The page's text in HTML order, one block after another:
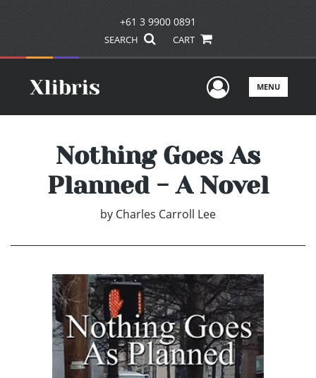
+61 3 9900 0891
SEARCH CART
UserMENU
Nothing Goes As
Planned - A Novel
by Charles Carroll Lee